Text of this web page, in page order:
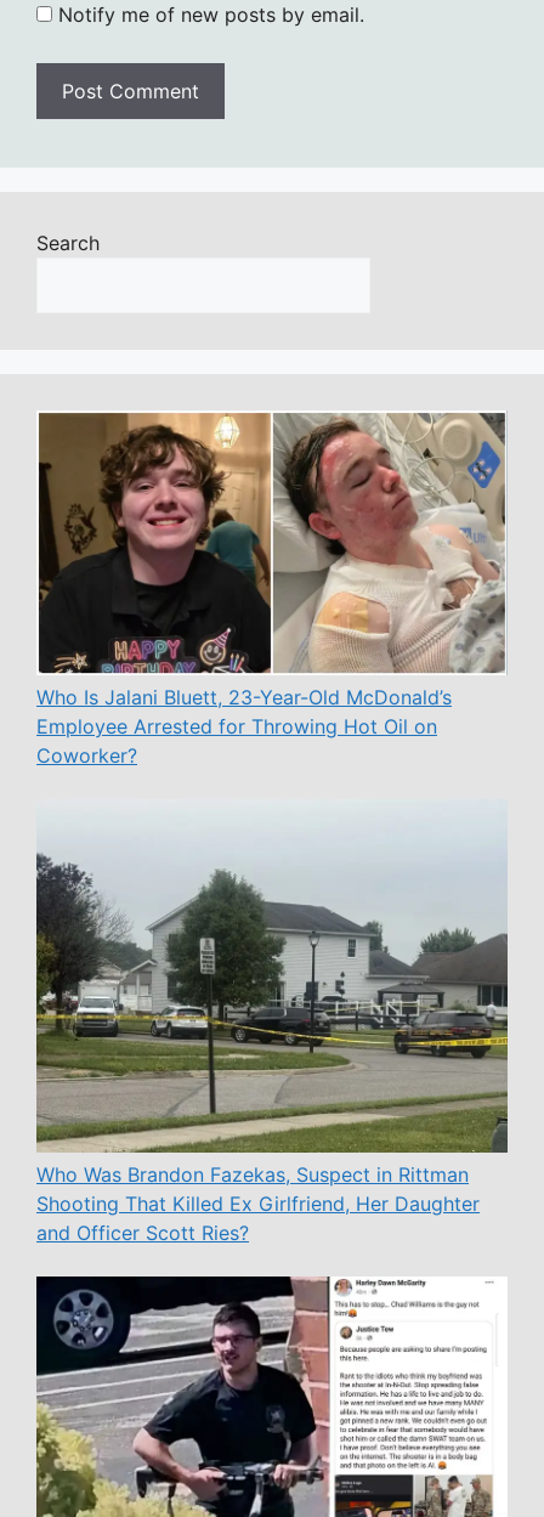
Notify me of new posts by email.
Search
Who Is Jalani Bluett, 23-Year-Old McDonald’s
Employee Arrested for Throwing Hot Oil on
Coworker?
Who Was Brandon Fazekas, Suspect in Rittman
Shooting That Killed Ex Girlfriend, Her Daughter
and Officer Scott Ries?